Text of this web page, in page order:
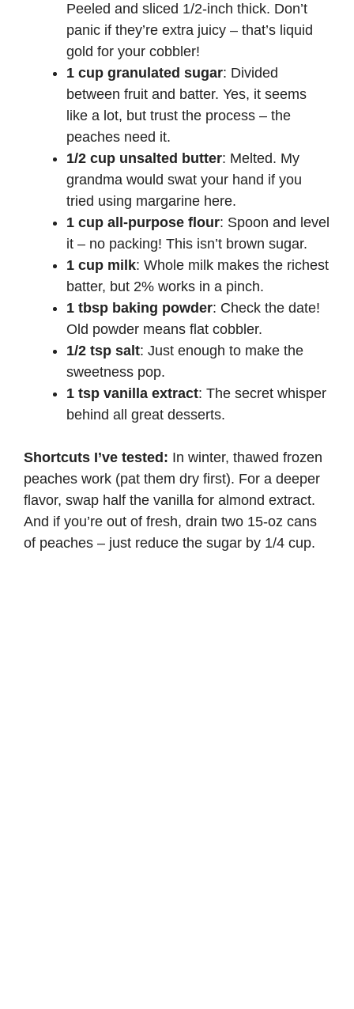
Peeled and sliced 1/2-inch thick. Don’t
panic if they’re extra juicy – that’s liquid
gold for your cobbler!
1 cup granulated sugar: Divided
between fruit and batter. Yes, it seems
like a lot, but trust the process – the
peaches need it.
1/2 cup unsalted butter: Melted. My
grandma would swat your hand if you
tried using margarine here.
1 cup all-purpose flour: Spoon and level
it – no packing! This isn’t brown sugar.
1 cup milk: Whole milk makes the richest
batter, but 2% works in a pinch.
1 tbsp baking powder: Check the date!
Old powder means flat cobbler.
1/2 tsp salt: Just enough to make the
sweetness pop.
1 tsp vanilla extract: The secret whisper
behind all great desserts.
Shortcuts I’ve tested: In winter, thawed frozen
peaches work (pat them dry first). For a deeper
flavor, swap half the vanilla for almond extract.
And if you’re out of fresh, drain two 15-oz cans
of peaches – just reduce the sugar by 1/4 cup.